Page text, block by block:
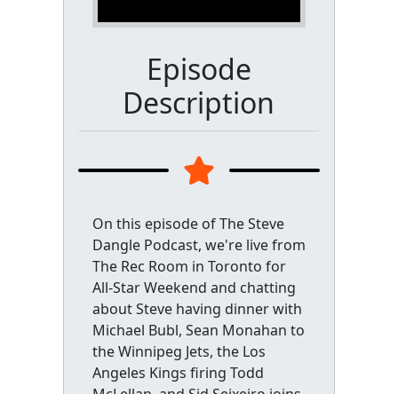
Episode
Description
On this episode of The Steve
Dangle Podcast, we're live from
The Rec Room in Toronto for
All-Star Weekend and chatting
about Steve having dinner with
Michael Bubl, Sean Monahan to
the Winnipeg Jets, the Los
Angeles Kings firing Todd